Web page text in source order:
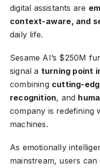
digital assistants are
context-aware, and
daily life.
Sesame AI’s $250M
signal a turning point
combining cutting-
recognition, and
company is redefining
machines.
As emotionally
mainstream, users